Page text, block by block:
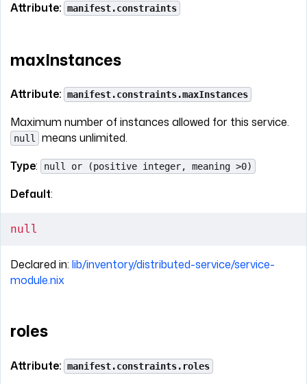
Attribute: manifest.constraints
maxInstances
Attribute: manifest.constraints.maxInstances
Maximum number of instances allowed for this service.
null
means unlimited.
Type: null or (positive integer, meaning >0)
Default:
null
Declared in: lib/inventory/distributed-service/service-
module.nix
roles
Attribute: manifest.constraints.roles